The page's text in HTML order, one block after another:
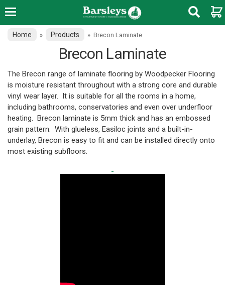
Home » Products » Brecon Laminate
Brecon Laminate
The Brecon range of laminate flooring by Woodpecker Flooring
is moisture resistant throughout with a strong core and durable
vinyl wear layer. It is suitable for all the rooms in a home,
including bathrooms, conservatories and even over underfloor
heating. Brecon laminate is 5mm thick and has an embossed
grain pattern. With glueless, Easiloc joints and a built-in-
underlay, Brecon is easy to fit and can be installed directly onto
most existing subfloors.